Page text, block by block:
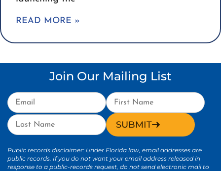
READ MORE »
Join Our Mailing List
SUBMIT
Public records disclaimer: Under Florida law, email addresses are
public records. If you do not want your email address released in
response to a public-records request, do not send electronic mail to